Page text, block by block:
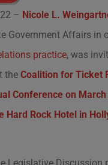
– Nicole L.
Government Affairs in
practice, was
the Coalition for Ticket
Conference on
Hard Rock Hotel in